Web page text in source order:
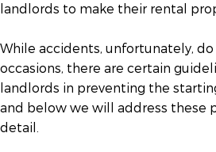
landlords to make their rental
While accidents, unfortunately,
occasions, there are certain
landlords in preventing the
and below we will address these
detail.